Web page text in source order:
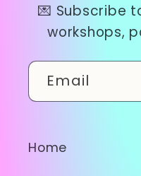
💌 Subscribe
workshops,
Email
Home